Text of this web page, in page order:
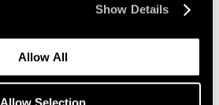
Show Details
Allow All
New York
Sep 11 – Oct 25, 2025